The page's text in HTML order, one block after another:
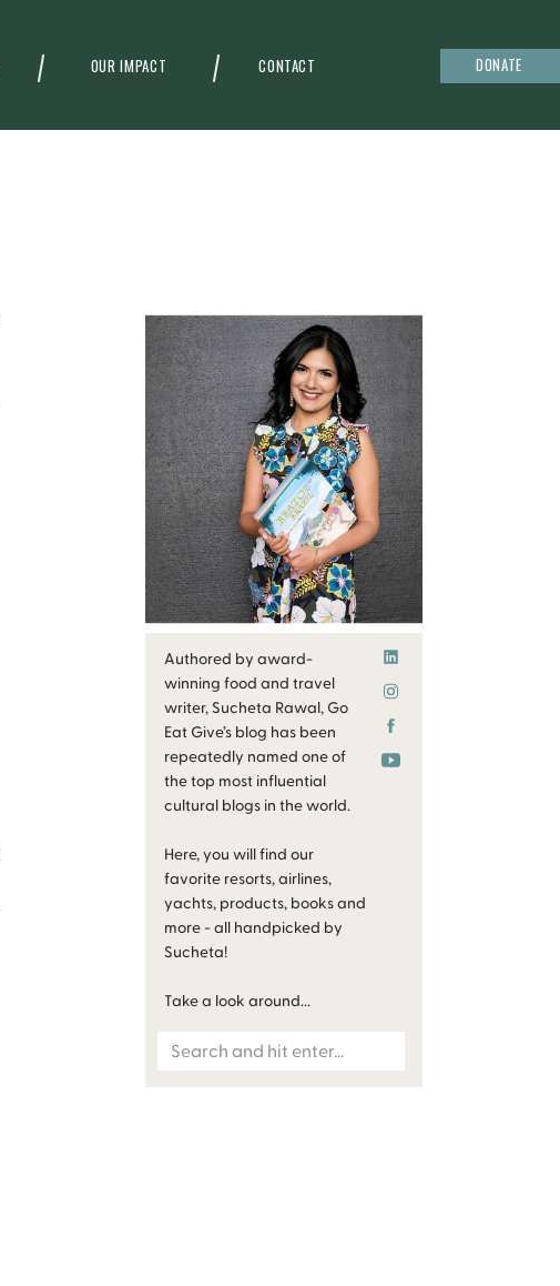
OUR IMPACT CONTACT DONATE
Authored by award-
winning food and travel
writer, Sucheta Rawal, Go
Eat Give’s blog has been
repeatedly named one of
the top most influential
cultural blogs in the world.
Here, you will find our
favorite resorts, airlines,
yachts, products, books and
more - all handpicked by
Sucheta!
Take a look around...
Search